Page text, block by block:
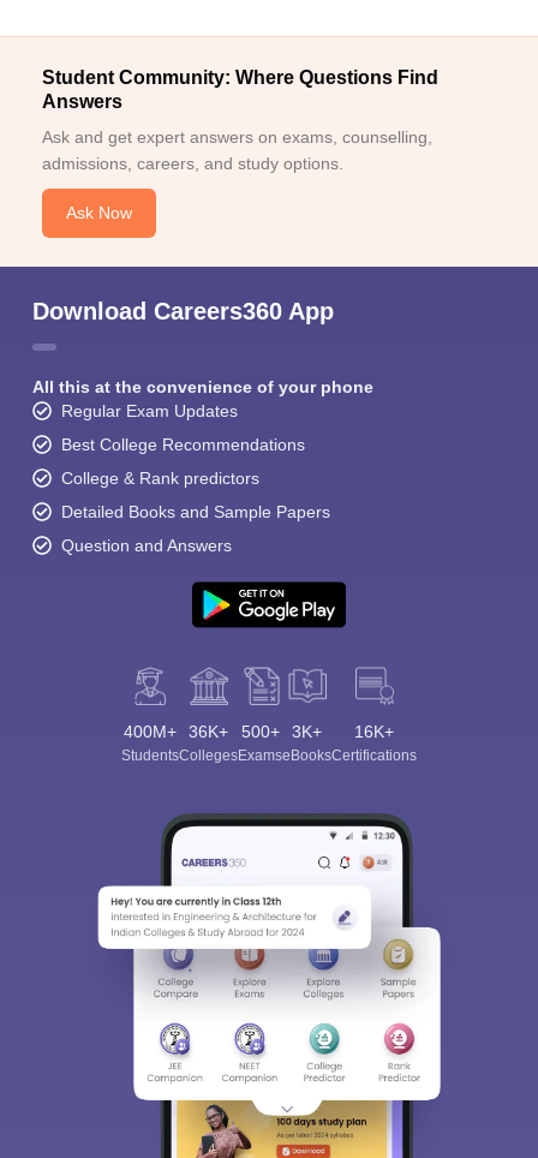
Student Community: Where Questions Find
Answers
Ask and get expert answers on exams, counselling,
admissions, careers, and study options.
Ask Now
Download Careers360 App
All this at the convenience of your phone
Regular Exam Updates
Best College Recommendations
College & Rank predictors
Detailed Books and Sample Papers
Question and Answers
400M+
Students
36K+
Colleges
500+
Exams
3K+
eBooks
16K+
Certifications